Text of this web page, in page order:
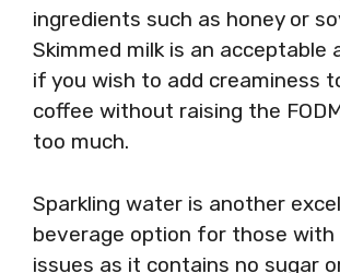
ingredients such as honey or
Skimmed milk is an acceptable
if you wish to add creaminess
coffee without raising the
too much.
Sparkling water is another
beverage option for those with
issues as it contains no sugar